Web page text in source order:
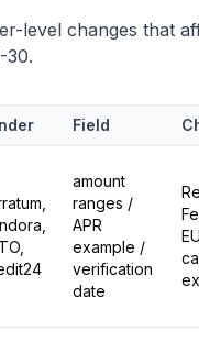
level changes that
30.
Field
amount
ranges /
APR
example /
verification
date